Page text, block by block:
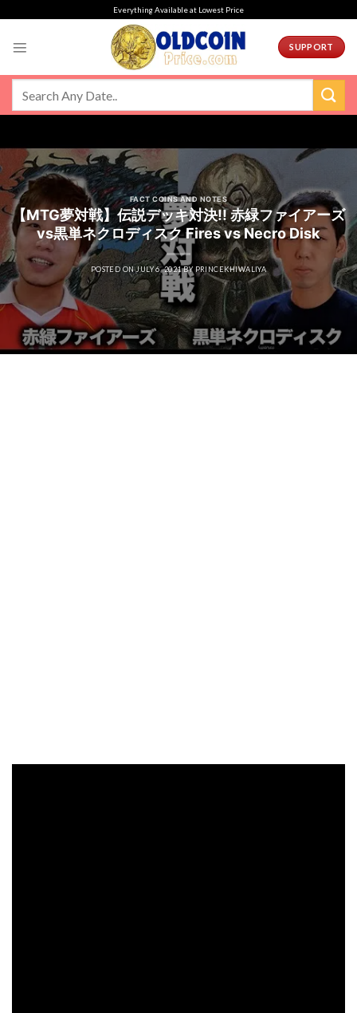
Everything Available at Lowest Price
SUPPORT
FACT COINS AND NOTES
【MTG夢対戦】伝説デッキ対決!! 赤緑ファイアーズ
vs黒単ネクロディスク Fires vs Necro Disk
POSTED ONJULY 6, 2021 BY PRINCEKHIWALIYA